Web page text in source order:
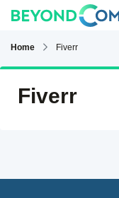
Home Fiverr
Fiverr